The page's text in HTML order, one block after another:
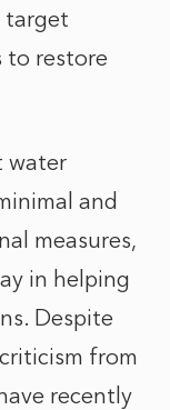
target
to restore
water
and
measures,
in helping
Despite
from
recently